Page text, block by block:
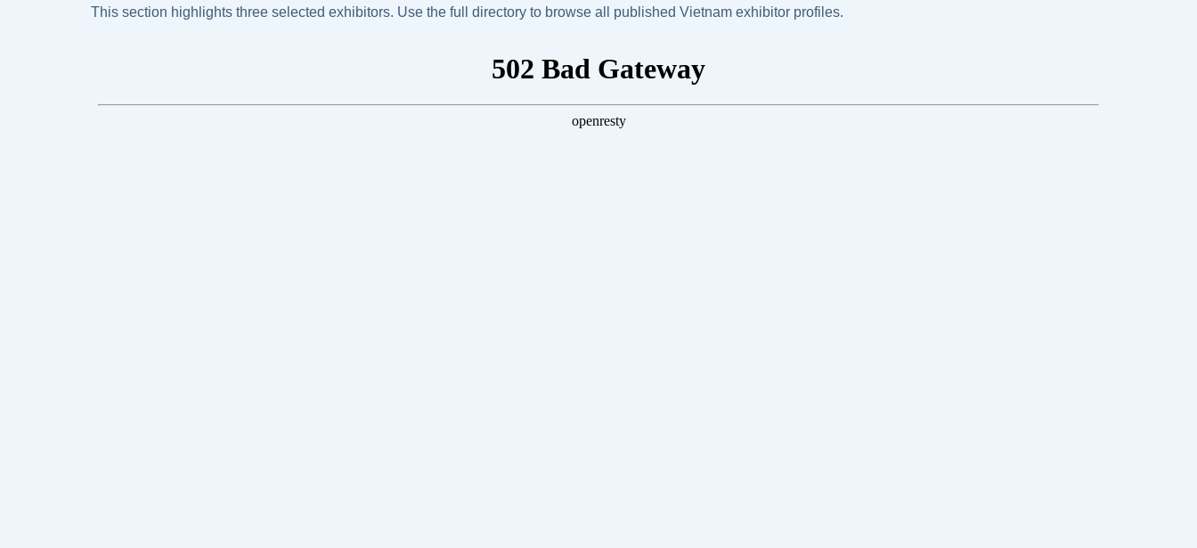
This section highlights three selected exhibitors. Use the full directory to browse all published Vietnam exhibitor profiles.